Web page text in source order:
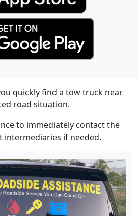
quickly find a tow truck near
road situation.
to immediately contact the
if needed.